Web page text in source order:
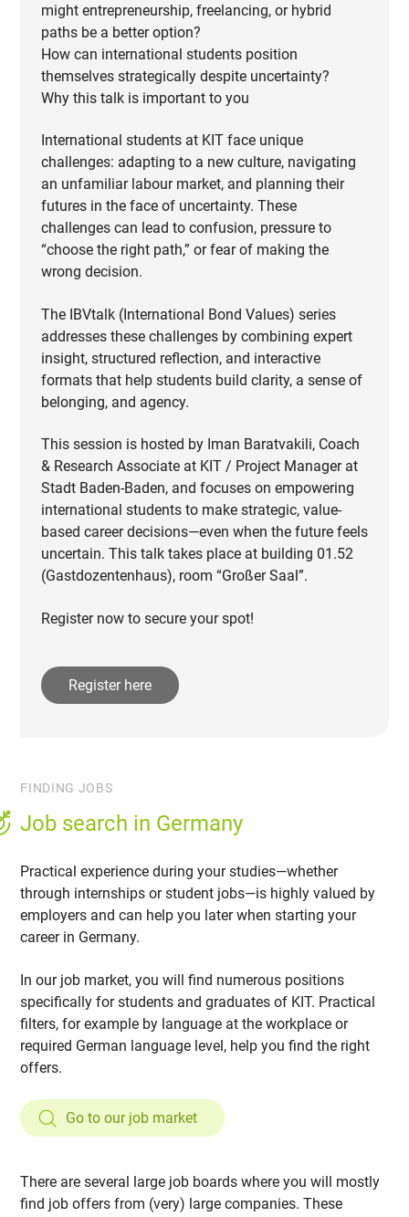
might entrepreneurship, freelancing, or hybrid
paths be a better option?
How can international students position
themselves strategically despite uncertainty?
Why this talk is important to you
International students at KIT face unique
challenges: adapting to a new culture, navigating
an unfamiliar labour market, and planning their
futures in the face of uncertainty. These
challenges can lead to confusion, pressure to
“choose the right path,” or fear of making the
wrong decision.
The IBVtalk (International Bond Values) series
addresses these challenges by combining expert
insight, structured reflection, and interactive
formats that help students build clarity, a sense of
belonging, and agency.
This session is hosted by Iman Baratvakili, Coach
& Research Associate at KIT / Project Manager at
Stadt Baden-Baden, and focuses on empowering
international students to make strategic, value-
based career decisions—even when the future feels
uncertain. This talk takes place at building 01.52
(Gastdozentenhaus), room “Großer Saal”.
Register now to secure your spot!
Register here
FINDING JOBS
Job search in Germany
Practical experience during your studies—whether
through internships or student jobs—is highly valued by
employers and can help you later when starting your
career in Germany.
In our job market, you will find numerous positions
specifically for students and graduates of KIT. Practical
filters, for example by language at the workplace or
required German language level, help you find the right
offers.
Go to our job market
There are several large job boards where you will mostly
find job offers from (very) large companies. These